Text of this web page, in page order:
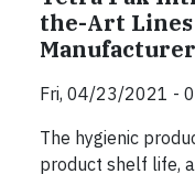
the-Art Lines
Fri, 04/23/2021 -
The hygienic
product shelf life,